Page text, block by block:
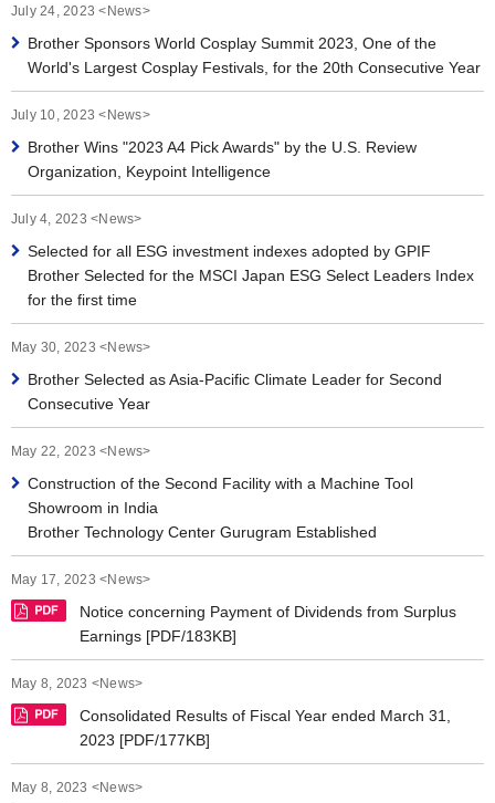
July 24, 2023 <News>
Brother Sponsors World Cosplay Summit 2023, One of the
World's Largest Cosplay Festivals, for the 20th Consecutive Year
July 10, 2023 <News>
Brother Wins "2023 A4 Pick Awards" by the U.S. Review
Organization, Keypoint Intelligence
July 4, 2023 <News>
Selected for all ESG investment indexes adopted by GPIF
Brother Selected for the MSCI Japan ESG Select Leaders Index
for the first time
May 30, 2023 <News>
Brother Selected as Asia-Pacific Climate Leader for Second
Consecutive Year
May 22, 2023 <News>
Construction of the Second Facility with a Machine Tool
Showroom in India
Brother Technology Center Gurugram Established
May 17, 2023 <News>
Notice concerning Payment of Dividends from Surplus
Earnings [PDF/183KB]
May 8, 2023 <News>
Consolidated Results of Fiscal Year ended March 31,
2023 [PDF/177KB]
May 8, 2023 <News>